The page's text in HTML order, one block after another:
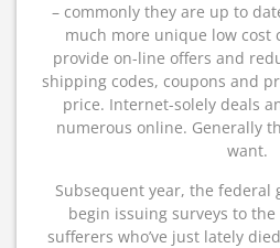
– commonly they are up to
much more unique low cost
provide on-line offers and
shipping codes, coupons and
price. Internet-solely deals
numerous online. Generally
want.
Subsequent year, the federal
begin issuing surveys to
sufferers who’ve just lately